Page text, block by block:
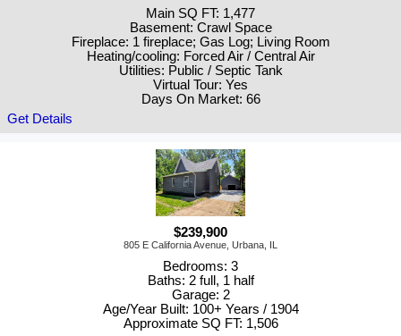
Main SQ FT: 1,477
Basement: Crawl Space
Fireplace: 1 fireplace; Gas Log; Living Room
Heating/cooling: Forced Air / Central Air
Utilities: Public / Septic Tank
Virtual Tour: Yes
Days On Market: 66
Get Details
$239,900
805 E California Avenue, Urbana, IL
Bedrooms: 3
Baths: 2 full, 1 half
Garage: 2
Age/Year Built: 100+ Years / 1904
Approximate SQ FT: 1,506